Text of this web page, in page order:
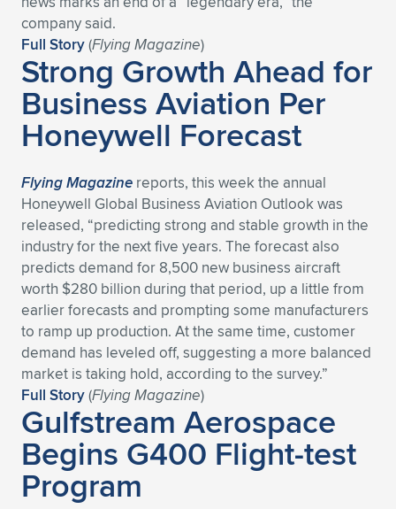
company said.
Full Story(Flying Magazine)
Strong Growth Ahead for
Business Aviation Per
Honeywell Forecast
Flying Magazine reports, this week the annual
Honeywell Global Business Aviation Outlook was
released, “predicting strong and stable growth in the
industry for the next five years. The forecast also
predicts demand for 8,500 new business aircraft
worth $280 billion during that period, up a little from
earlier forecasts and prompting some manufacturers
to ramp up production. At the same time, customer
demand has leveled off, suggesting a more balanced
market is taking hold, according to the survey.”
Full Story(Flying Magazine)
Gulfstream Aerospace
Begins G400 Flight-test
Program